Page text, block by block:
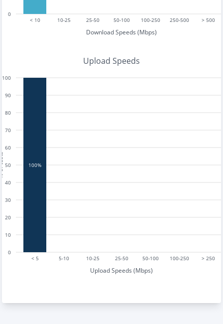
< 10 10-25 25-50 50-100 100-250 250-500 > 500
Download Speeds (Mbps)
0
Upload Speeds
< 5 5-10 10-25 25-50 50-100 100-250 > 250
Upload Speeds (Mbps)
0
10
20
30
40
50
60
70
80
90
100
100%